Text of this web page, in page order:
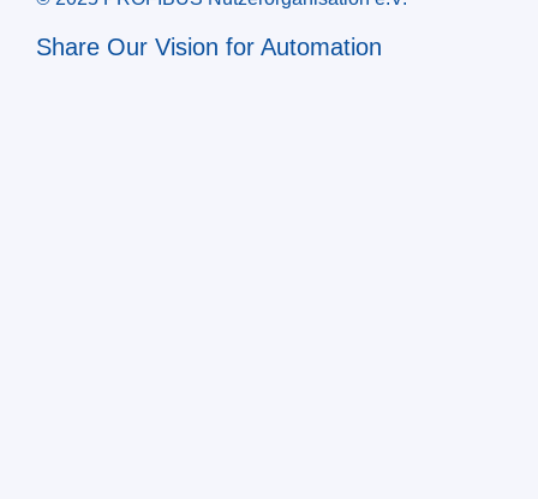
Share Our Vision for Automation